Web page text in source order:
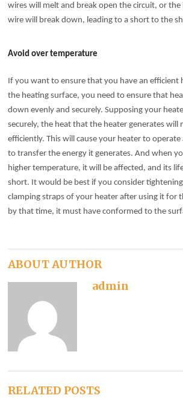
wires will melt and break open the circuit, or
wire will break down, leading to a short to the
Avoid over temperature
If you want to ensure that you have an efficient
the heating surface, you need to ensure that
down evenly and securely. Supposing your
securely, the heat that the heater generates will
efficiently. This will cause your heater to
to transfer the energy it generates. And when
higher temperature, it will be affected, and its
short. It would be best if you consider
clamping straps of your heater after using it for
by that time, it must have conformed to the
ABOUT AUTHOR
admin
RELATED POSTS